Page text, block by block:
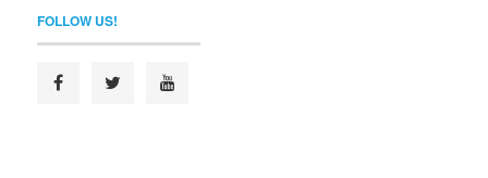
FOLLOW US!